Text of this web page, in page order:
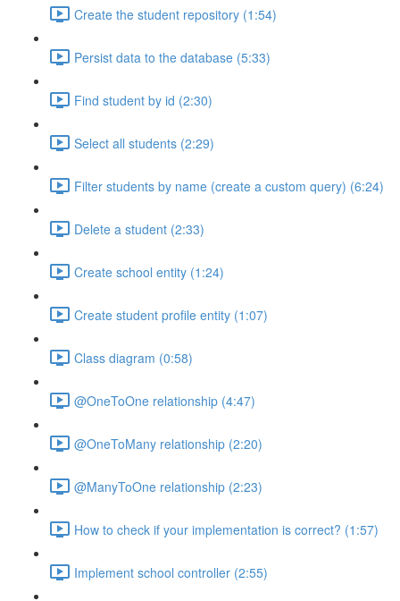
Create the student repository (1:54)
Persist data to the database (5:33)
Find student by id (2:30)
Select all students (2:29)
Filter students by name (create a custom query) (6:24)
Delete a student (2:33)
Create school entity (1:24)
Create student profile entity (1:07)
Class diagram (0:58)
@OneToOne relationship (4:47)
@OneToMany relationship (2:20)
@ManyToOne relationship (2:23)
How to check if your implementation is correct? (1:57)
Implement school controller (2:55)